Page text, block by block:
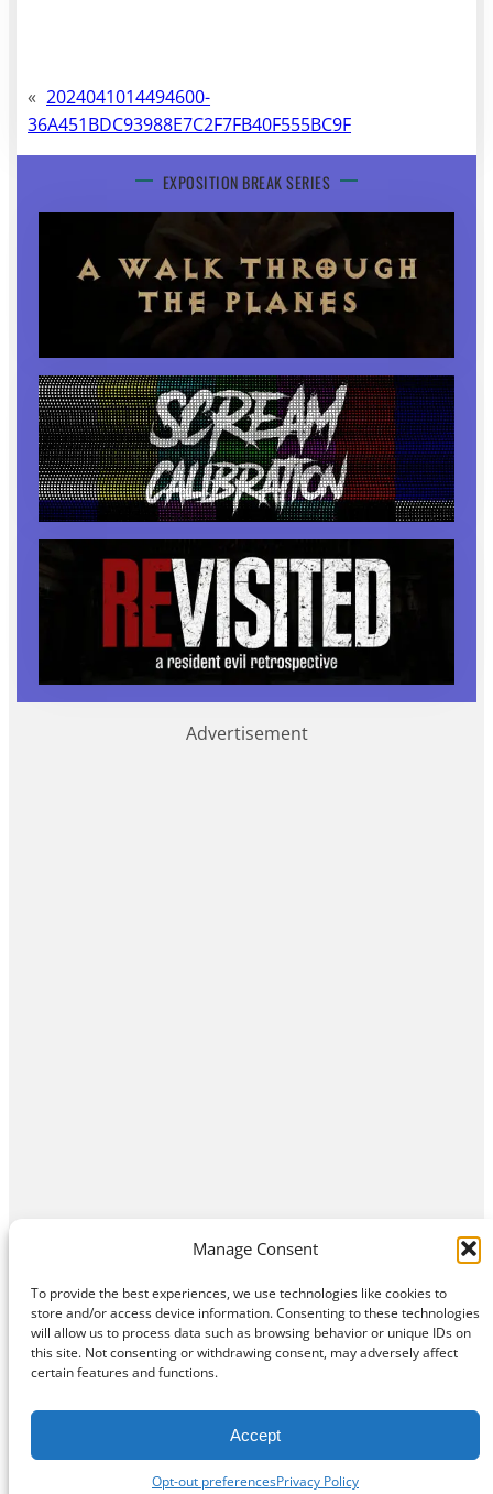
Manage Consent
To provide the best experiences, we use technologies like cookies to
store and/or access device information. Consenting to these technologies
will allow us to process data such as browsing behavior or unique IDs on
this site. Not consenting or withdrawing consent, may adversely affect
certain features and functions.
Accept
Opt-out preferencesPrivacy Policy
« 2024041014494600-
36A451BDC93988E7C2F7FB40F555BC9F
EXPOSITION BREAK SERIES
Advertisement
HomeContact UsAbout Privacy Policy
Exposition Break